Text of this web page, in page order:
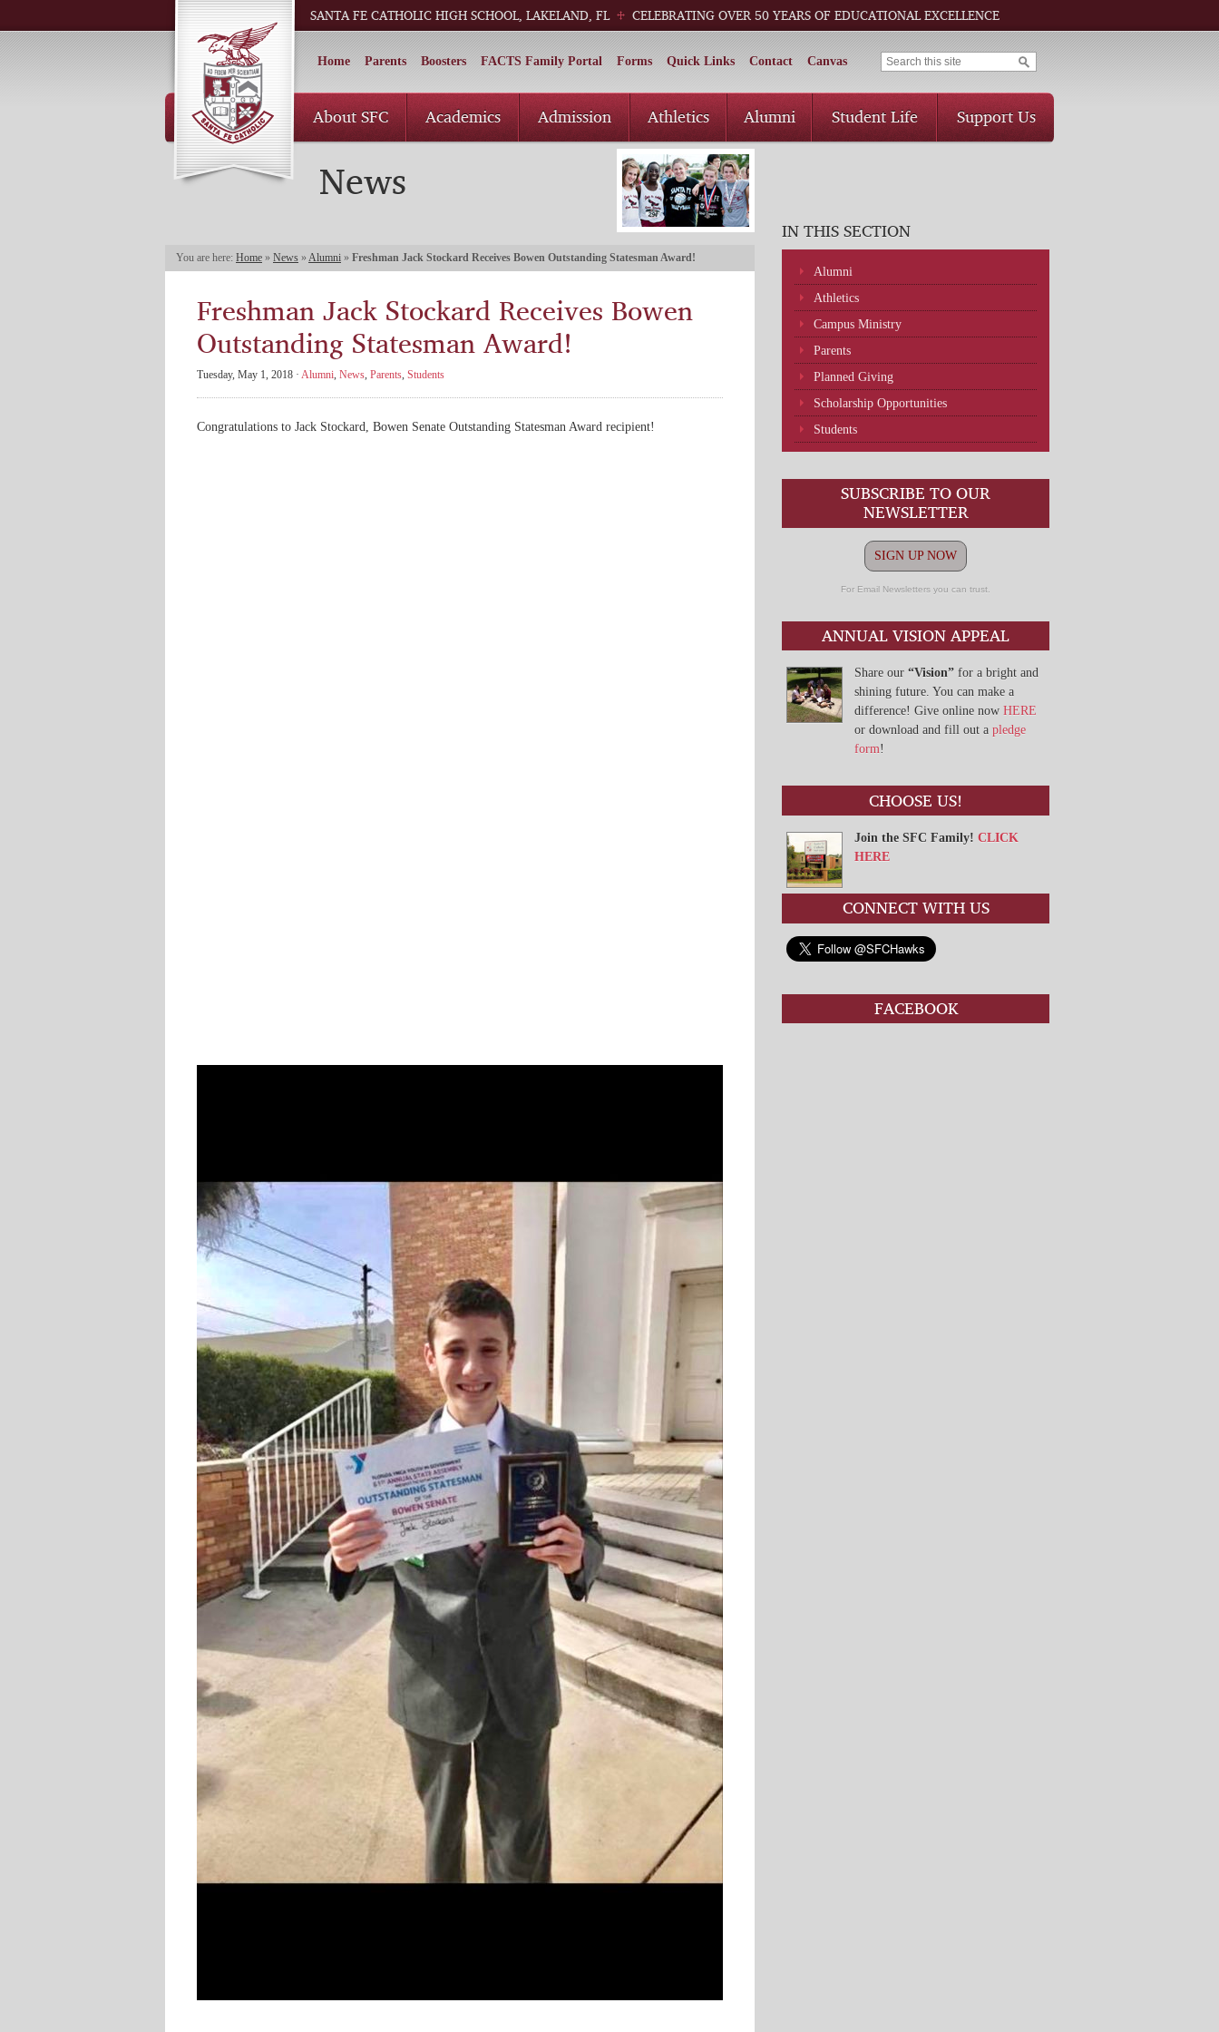
SANTA FE CATHOLIC HIGH SCHOOL, LAKELAND, FL CELEBRATING OVER 50 YEARS OF EDUCATIONAL EXCELLENCE
Home Parents Boosters FACTS Family Portal Forms Quick Links Contact Canvas
About SFC Academics Admission Athletics Alumni Student Life Support Us
News
You are here: Home » News »Alumni » Freshman Jack Stockard Receives Bowen Outstanding Statesman Award!
IN THIS SECTION
Alumni
Athletics
Campus Ministry
Parents
Planned Giving
Scholarship Opportunities
Students
SUBSCRIBE TO OUR
NEWSLETTER
SIGN UP NOW
For Email Newsletters you can trust.
ANNUAL VISION APPEAL
Share our “Vision” for a bright and
shining future. You can make a
difference! Give online now HERE
or download and fill out a pledge
form!
CHOOSE US!
Join the SFC Family! CLICK
HERE
CONNECT WITH US
FACEBOOK
Freshman Jack Stockard Receives Bowen
Outstanding Statesman Award!
Tuesday, May 1, 2018 · Alumni, News, Parents, Students
Congratulations to Jack Stockard, Bowen Senate Outstanding Statesman Award recipient!